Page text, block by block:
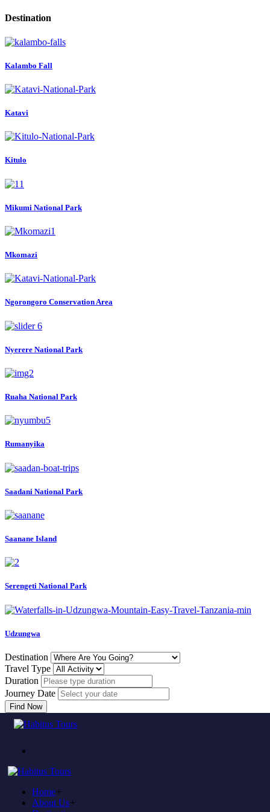
Destination
Kalambo Fall
Katavi
Kitulo
Mikumi National Park
Mkomazi
Ngorongoro Conservation Area
Nyerere National Park
Ruaha National Park
Rumanyika
Saadani National Park
Saanane Island
Serengeti National Park
Udzungwa
Destination
Travel Type
Duration
Journey Date
Find Now
Home+
About Us+
Error
404